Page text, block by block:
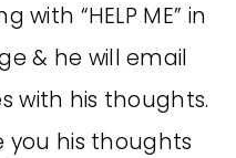
with “HELP ME” in
& he will email
with his thoughts.
you his thoughts